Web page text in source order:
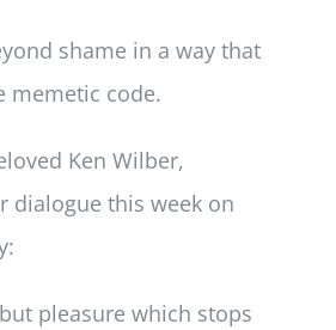
shame in a way that
memetic code.
Ken Wilber,
dialogue this week on
pleasure which stops